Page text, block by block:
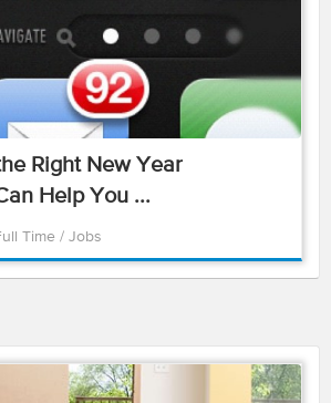
Right New Year
Help You ...
Time / Jobs